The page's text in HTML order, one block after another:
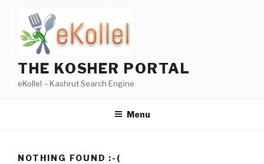
content
THE KOSHER PORTAL
eKollel – Kashrut Search Engine
Menu
NOTHING FOUND :-(